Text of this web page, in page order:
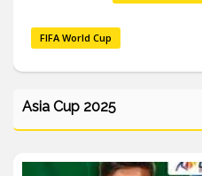
FIFA World Cup
Asia Cup 2025